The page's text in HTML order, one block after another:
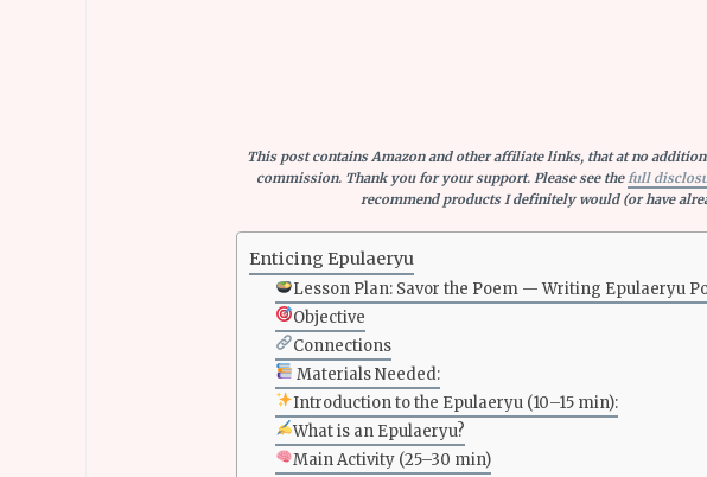
This post contains Amazon and other affiliate links, that at no
commission. Thank you for your support. Please see thefull
recommend products I definitely would (or have
Enticing Epulaeryu
Lesson Plan: Savor the Poem — Writing Epulaeryu
Objective
Connections
Materials Needed:
Introduction to the Epulaeryu (10–15 min):
What is an Epulaeryu?
Main Activity (25–30 min)